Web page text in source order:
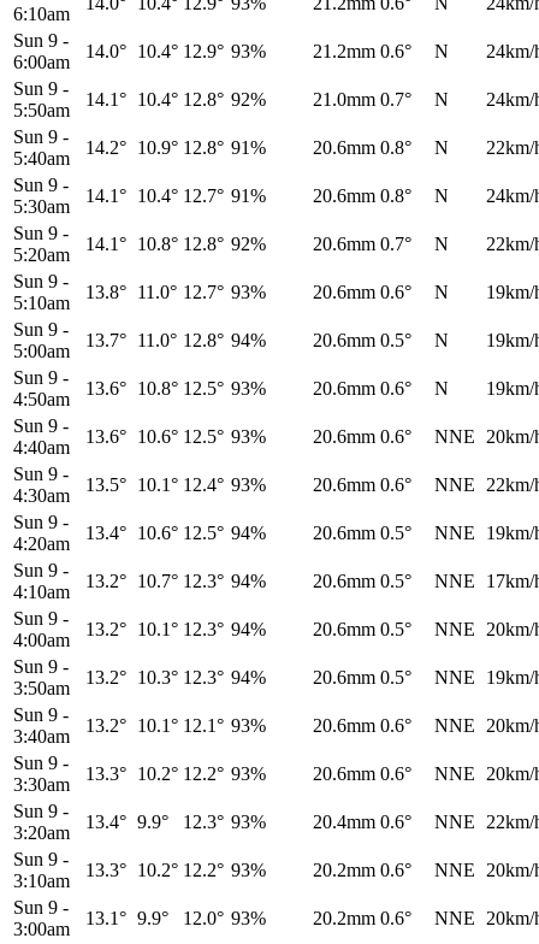
6:10am
Sun 9 -
6:00am
14.0° 10.4° 12.9° 93% 21.2mm 0.6° N
24km/
Sun 9 -
5:50am
14.1° 10.4° 12.8° 92% 21.0mm 0.7° N
24km/
Sun 9 -
5:40am
14.2° 10.9° 12.8° 91% 20.6mm 0.8° N
22km/
Sun 9 -
5:30am
14.1° 10.4° 12.7° 91% 20.6mm 0.8° N
24km/
Sun 9 -
5:20am
14.1° 10.8° 12.8° 92% 20.6mm 0.7° N
22km/
Sun 9 -
5:10am
13.8° 11.0° 12.7° 93% 20.6mm 0.6° N
19km/
Sun 9 -
5:00am
13.7° 11.0° 12.8° 94% 20.6mm 0.5° N
19km/
Sun 9 -
4:50am
13.6° 10.8° 12.5° 93% 20.6mm 0.6° N
19km/
Sun 9 -
4:40am
13.6° 10.6° 12.5° 93% 20.6mm 0.6° NNE
20km/
Sun 9 -
4:30am
13.5° 10.1° 12.4° 93% 20.6mm 0.6° NNE
22km/
Sun 9 -
4:20am
13.4° 10.6° 12.5° 94% 20.6mm 0.5° NNE
19km/
Sun 9 -
4:10am
13.2° 10.7° 12.3° 94% 20.6mm 0.5° NNE
17km/
Sun 9 -
4:00am
13.2° 10.1° 12.3° 94% 20.6mm 0.5° NNE
20km/
Sun 9 -
3:50am
13.2° 10.3° 12.3° 94% 20.6mm 0.5° NNE
19km/
Sun 9 -
3:40am
13.2° 10.1° 12.1° 93% 20.6mm 0.6° NNE
20km/
Sun 9 -
3:30am
13.3° 10.2° 12.2° 93% 20.6mm 0.6° NNE
20km/
Sun 9 -
3:20am
13.4° 9.9° 12.3° 93% 20.4mm 0.6° NNE
22km/
Sun 9 -
3:10am
13.3° 10.2° 12.2° 93% 20.2mm 0.6° NNE
20km/
Sun 9 -
3:00am
13.1° 9.9° 12.0° 93% 20.2mm 0.6° NNE
20km/